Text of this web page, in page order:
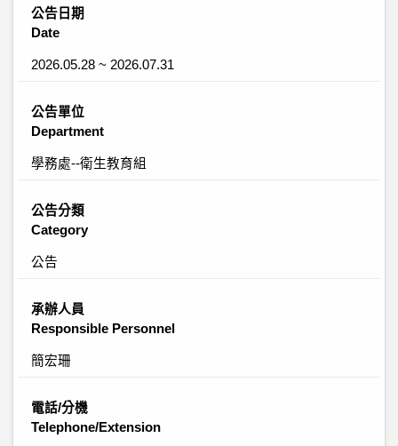
公告日期
Date
2026.05.28 ~ 2026.07.31
公告單位
Department
學務處--衛生教育組
公告分類
Category
公告
承辦人員
Responsible Personnel
簡宏珊
電話/分機
Telephone/Extension